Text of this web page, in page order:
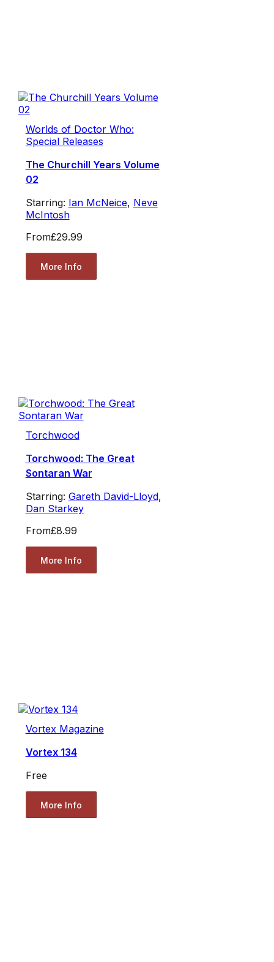
Worlds of Doctor Who:
Special Releases
The Churchill Years Volume
02
Starring: Ian McNeice, Neve
McIntosh
From£29.99
More Info
Torchwood
Torchwood: The Great
Sontaran War
Starring: Gareth David-Lloyd,
Dan Starkey
From£8.99
More Info
Vortex Magazine
Vortex 134
Free
More Info